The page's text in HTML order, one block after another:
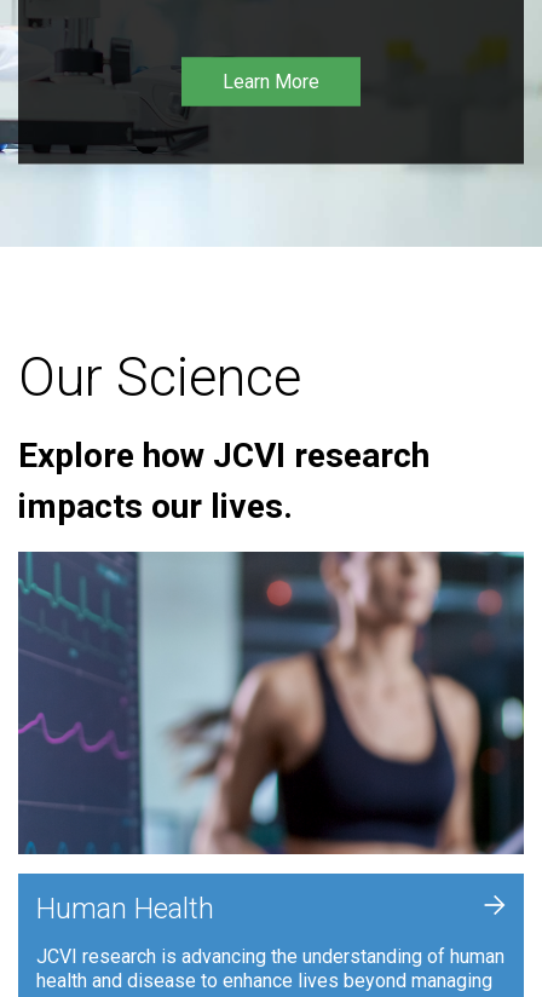
Learn More
Our Science
Explore how JCVI research
impacts our lives.
Human Health
JCVI research is advancing the understanding of human
health and disease to enhance lives beyond managing
+